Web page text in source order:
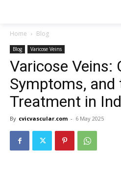
Home Blog
Blog Varicose Veins
Varicose Veins:
Symptoms, and
Treatment in
By cvicvascular.com - 6 May 2025